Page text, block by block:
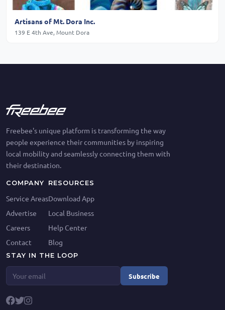
Artisans of Mt. Dora Inc.
139 E 4th Ave, Mount Dora
Freebee's unique platform is transforming the way
people experience their communities by inspiring
local mobility and seamlessly connecting them with
their destination.
COMPANY
Service Areas
Advertise
Careers
Contact
RESOURCES
Download App
Local Business
Help Center
Blog
STAY IN THE LOOP
Subscribe